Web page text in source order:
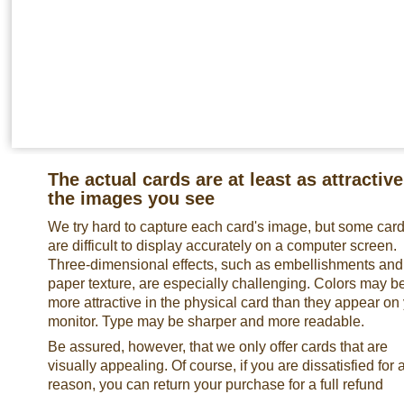
The actual cards are at least as
the images you see
We try hard to capture each card's image, but some
are difficult to display accurately on a computer screen.
Three-dimensional effects, such as embellishments and
paper texture, are especially challenging. Colors may
more attractive in the physical card than they appear on
monitor. Type may be sharper and more readable.
Be assured, however, that we only offer cards that are
visually appealing. Of course, if you are dissatisfied for
reason, you can return your purchase for a full refund